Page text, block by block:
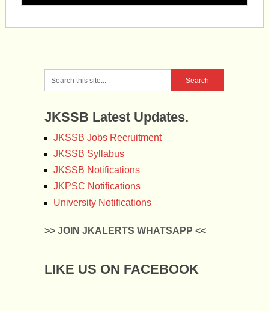
JKSSB Latest Updates.
JKSSB Jobs Recruitment
JKSSB Syllabus
JKSSB Notifications
JKPSC Notifications
University Notifications
>> JOIN JKALERTS WHATSAPP <<
LIKE US ON FACEBOOK